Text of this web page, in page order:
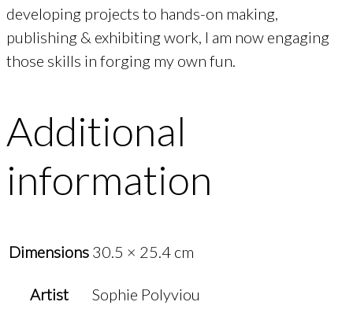
developing projects to hands-on making,
publishing & exhibiting work, I am now engaging
those skills in forging my own fun.
Additional
information
Dimensions 30.5 × 25.4 cm
Artist Sophie Polyviou